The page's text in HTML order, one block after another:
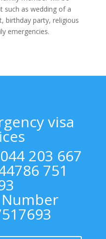
such as wedding of a
birthday party, religious
emergencies.
visa
203 667
751